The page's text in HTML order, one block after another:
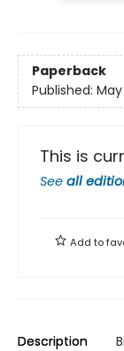
Paperback
Published:
This is
See all
Add to
Description